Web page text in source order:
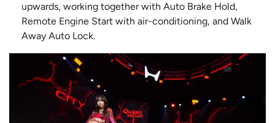
upwards, working together with Auto Brake Hold,
Remote Engine Start with air-conditioning, and Walk
Away Auto Lock.